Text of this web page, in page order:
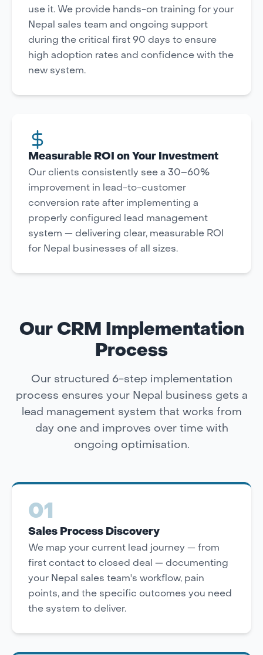
use it. We provide hands-on training for your
Nepal sales team and ongoing support
during the critical first 90 days to ensure
high adoption rates and confidence with the
new system.
Measurable ROI on Your Investment
Our clients consistently see a 30–60%
improvement in lead-to-customer
conversion rate after implementing a
properly configured lead management
system — delivering clear, measurable ROI
for Nepal businesses of all sizes.
Our CRM Implementation
Process
Our structured 6-step implementation
process ensures your Nepal business gets a
lead management system that works from
day one and improves over time with
ongoing optimisation.
01
Sales Process Discovery
We map your current lead journey — from
first contact to closed deal — documenting
your Nepal sales team's workflow, pain
points, and the specific outcomes you need
the system to deliver.